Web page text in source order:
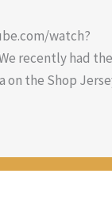
watch?
recently had
on the Shop